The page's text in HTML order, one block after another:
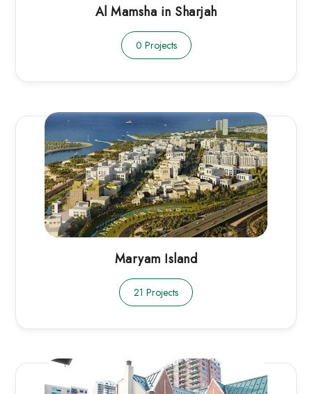
Al Mamsha in Sharjah
0 Projects
Maryam Island
21 Projects